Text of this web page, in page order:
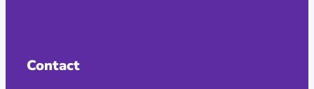
Contact